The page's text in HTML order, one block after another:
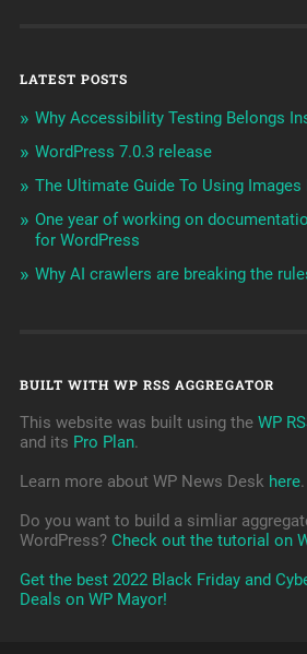
LATEST POSTS
Why Accessibility Testing Belongs
WordPress 7.0.3 release
The Ultimate Guide To Using Images
One year of working on
for WordPress
Why AI crawlers are breaking the
BUILT WITH WP RSS AGGREGATOR
This website was built using the WP
and its Pro Plan.
Learn more about WP News Desk here.
Do you want to build a simliar
WordPress? Check out the tutorial on
Get the best 2022 Black Friday and
Deals on WP Mayor!